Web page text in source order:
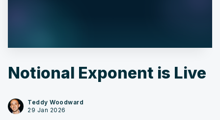
Notional Exponent is Live
Teddy Woodward
29 Jan 2026